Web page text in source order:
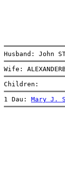
Husband: John
Wife:
Children:
1 Dau: Mary J.